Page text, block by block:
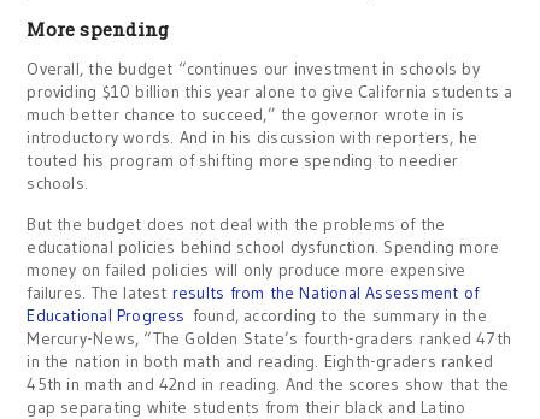
More spending
Overall, the budget “continues our investment in schools by
providing $10 billion this year alone to give California students a
much better chance to succeed,” the governor wrote in is
introductory words. And in his discussion with reporters, he
touted his program of shifting more spending to needier
schools.
But the budget does not deal with the problems of the
educational policies behind school dysfunction. Spending more
money on failed policies will only produce more expensive
failures. The latest results from the National Assessment of
Educational Progress found, according to the summary in the
Mercury-News, “The Golden State’s fourth-graders ranked 47th
in the nation in both math and reading. Eighth-graders ranked
45th in math and 42nd in reading. And the scores show that the
gap separating white students from their black and Latino